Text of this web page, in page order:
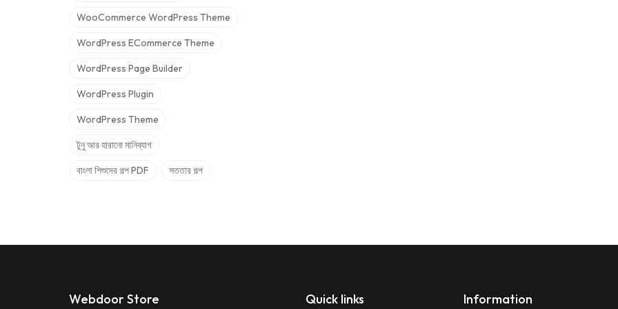
WooCommerce WordPress Theme
WordPress ECommerce Theme
WordPress Page Builder
WordPress Plugin
WordPress Theme
টুনু আর হারানো মানিব্যাগ
বাংলা শিশুদের গল্প PDF সততার গল্প
Webdoor Store Quick links Information